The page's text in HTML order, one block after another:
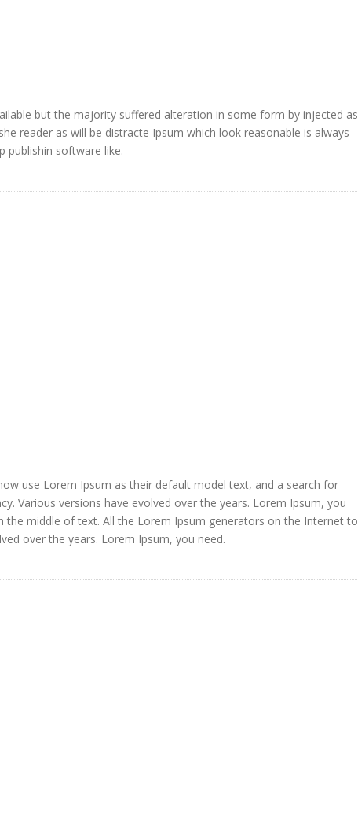
but the majority suffered alteration in some form by injected as
reader as will be distracte Ipsum which look reasonable is always
publishin software like.
use Lorem Ipsum as their default model text, and a search for
Various versions have evolved over the years. Lorem Ipsum, you
the middle of text. All the Lorem Ipsum generators on the Internet to
over the years. Lorem Ipsum, you need.